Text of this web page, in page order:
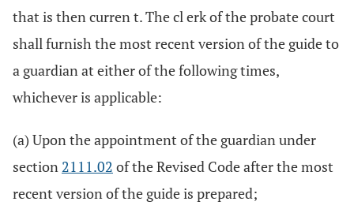
that is then curren t. The cl erk of the probate court
shall furnish the most recent version of the guide to
a guardian at either of the following times,
whichever is applicable:
(a) Upon the appointment of the guardian under
section 2111.02 of the Revised Code after the most
recent version of the guide is prepared;